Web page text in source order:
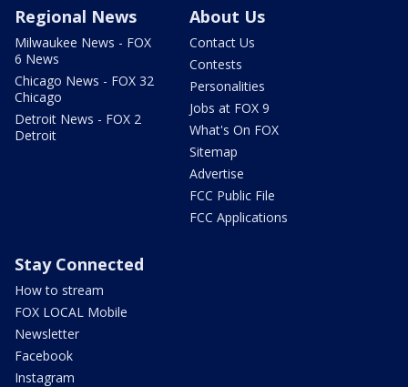
Regional News
Milwaukee News - FOX
6 News
Chicago News - FOX 32
Chicago
Detroit News - FOX 2
Detroit
About Us
Contact Us
Contests
Personalities
Jobs at FOX 9
What's On FOX
Sitemap
Advertise
FCC Public File
FCC Applications
Stay Connected
How to stream
FOX LOCAL Mobile
Newsletter
Facebook
Instagram